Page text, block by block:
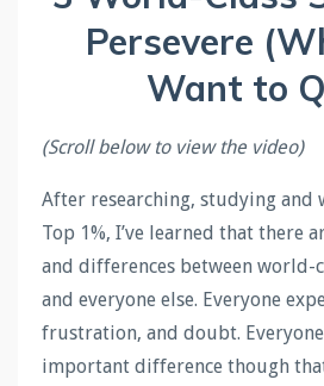
Persevere
Want to
(Scroll below to view the video)
After researching, studying and
Top 1%, I’ve learned that there
and differences between world-
and everyone else. Everyone
frustration, and doubt. Everyone.
important difference though